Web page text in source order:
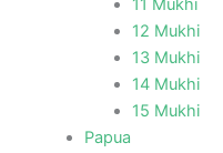
11 Mukhi
12 Mukhi
13 Mukhi
14 Mukhi
15 Mukhi
Papua